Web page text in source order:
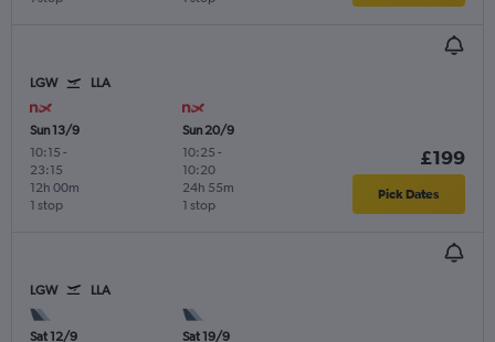
LGW LLA
Sun 13/9
10:15 -
23:15
1 stop
12h 00m
Sun 20/9
10:25 -
10:20
1 stop
24h 55m
£199
Pick Dates
LGW LLA
Sat 12/9 Sat 19/9